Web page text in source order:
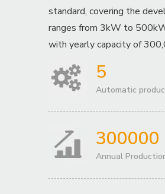
standard, covering the
ranges from 3kW to
with yearly capacity of
5
Automatic
300000
Annual